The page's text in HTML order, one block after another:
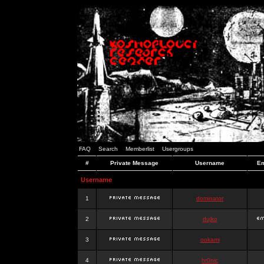
FAQ Search Memberlist Usergroups
# Private Message Username
Username
1 dominator
2 dujko
3 ookami
4 hr0nic